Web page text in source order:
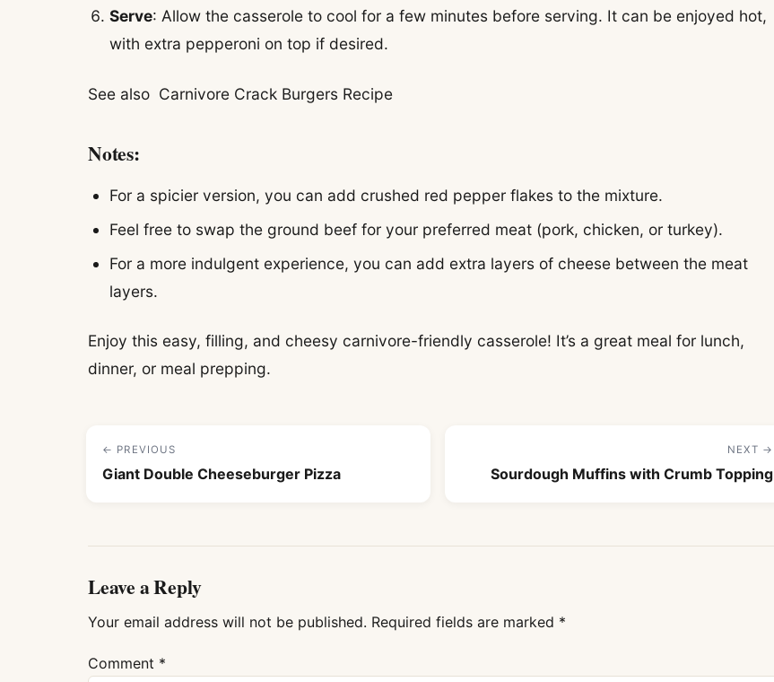
Serve: Allow the casserole to cool for a few minutes before serving. It can be enjoyed hot,
with extra pepperoni on top if desired.
See also Carnivore Crack Burgers Recipe
Notes:
For a spicier version, you can add crushed red pepper flakes to the mixture.
Feel free to swap the ground beef for your preferred meat (pork, chicken, or turkey).
For a more indulgent experience, you can add extra layers of cheese between the meat
layers.
Enjoy this easy, filling, and cheesy carnivore-friendly casserole! It’s a great meal for lunch,
dinner, or meal prepping.
← PREVIOUS
Giant Double Cheeseburger Pizza
NEXT →
Sourdough Muffins with Crumb Topping
Leave a Reply
Your email address will not be published. Required fields are marked *
Comment *